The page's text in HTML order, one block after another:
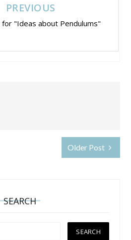
PREVIOUS
"Ideas about Pendulums"
Older Post
SEARCH